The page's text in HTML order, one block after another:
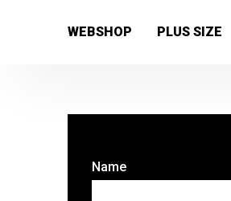
WEBSHOP PLUS SIZE
Name